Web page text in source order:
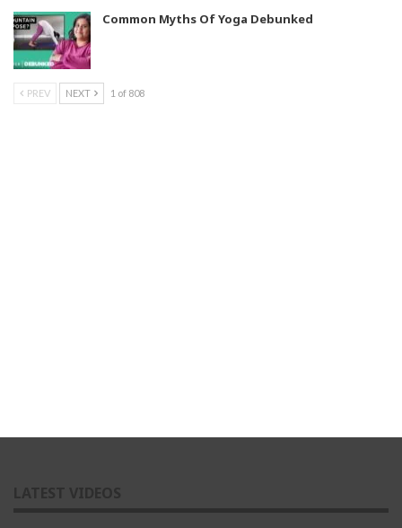
Common Myths Of Yoga Debunked
PREV NEXT 1 of 808